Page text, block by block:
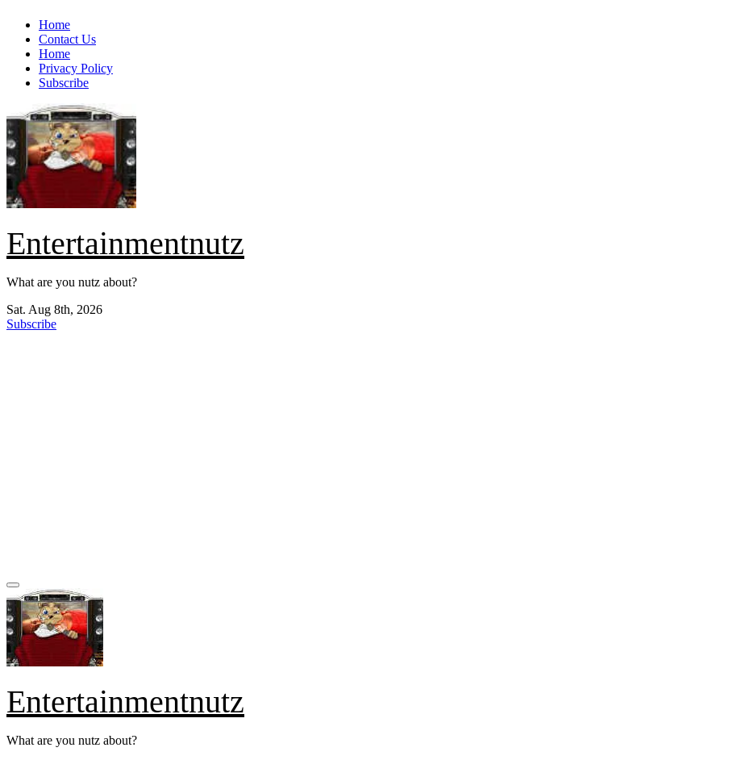
Skip
content
Home
Contact Us
Home
Privacy Policy
Subscribe
Entertainmentnutz
What are you nutz about?
Sat. Aug 8th, 2026
Subscribe
Entertainmentnutz
What are you nutz about?